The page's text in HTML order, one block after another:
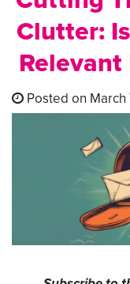
Clutter:
Posted on March